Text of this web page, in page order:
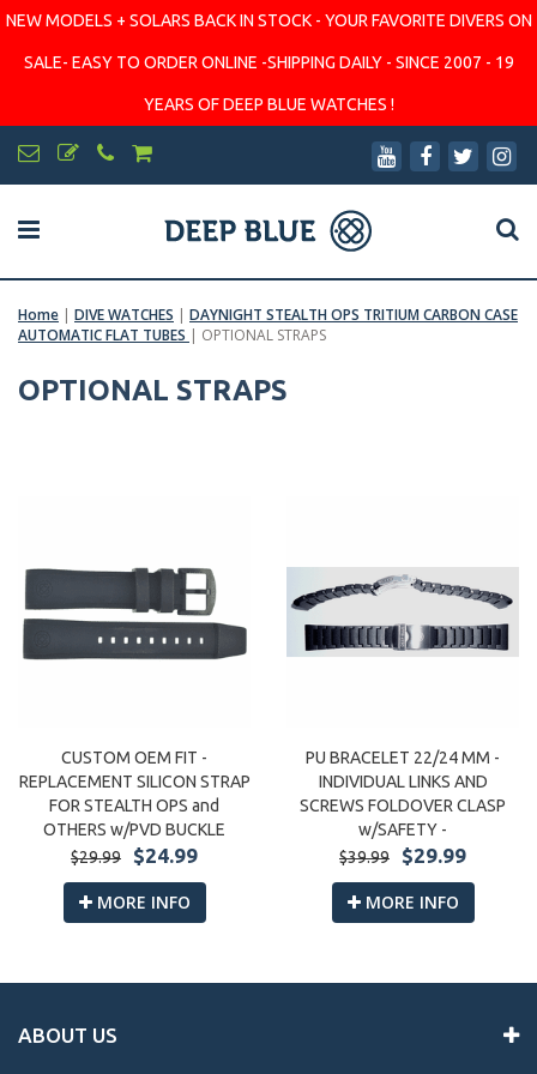
NEW MODELS + SOLARS BACK IN STOCK - YOUR FAVORITE DIVERS ON
SALE- EASY TO ORDER ONLINE -SHIPPING DAILY - SINCE 2007 - 19
YEARS OF DEEP BLUE WATCHES !
Home | DIVE WATCHES | DAYNIGHT STEALTH OPS TRITIUM CARBON CASE
AUTOMATIC FLAT TUBES | OPTIONAL STRAPS
OPTIONAL STRAPS
CUSTOM OEM FIT -
REPLACEMENT SILICON STRAP
FOR STEALTH OPS and
OTHERS w/PVD BUCKLE
$29.99
$24.99
MORE INFO
PU BRACELET 22/24 MM -
INDIVIDUAL LINKS AND
SCREWS FOLDOVER CLASP
w/SAFETY -
$39.99
$29.99
MORE INFO
ABOUT US